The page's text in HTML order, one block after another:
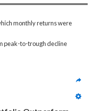
monthly returns were
peak-to-trough decline